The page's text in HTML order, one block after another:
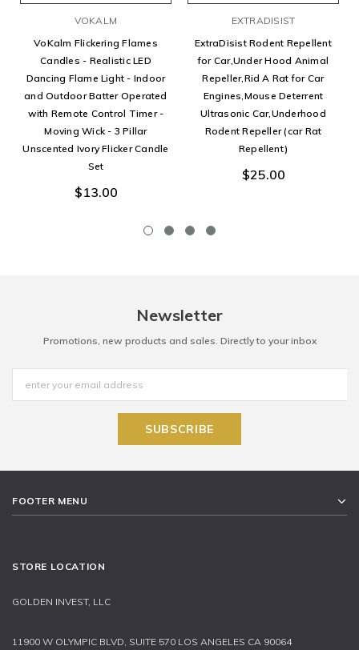
VOKALM
VoKalm Flickering Flames
Candles - Realistic LED
Dancing Flame Light - Indoor
and Outdoor Batter Operated
with Remote Control Timer -
Moving Wick - 3 Pillar
Unscented Ivory Flicker Candle
Set
$13.00
EXTRADISIST
ExtraDisist Rodent Repellent
for Car,Under Hood Animal
Repeller,Rid A Rat for Car
Engines,Mouse Deterrent
Ultrasonic Car,Underhood
Rodent Repeller (car Rat
Repellent)
$25.00
Newsletter
Promotions, new products and sales. Directly to your inbox
FOOTER MENU
STORE LOCATION
GOLDEN INVEST, LLC
11900 W OLYMPIC BLVD, SUITE 570 LOS ANGELES CA 90064